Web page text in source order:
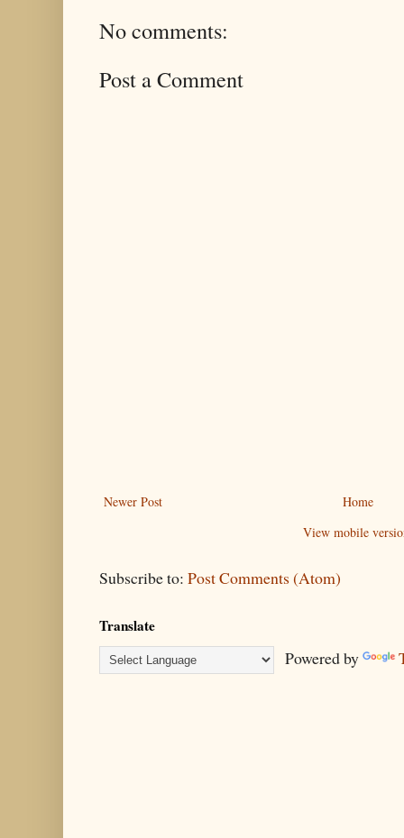
No comments:
Post a Comment
Newer Post
Home
View mobile
Subscribe to: Post Comments (Atom)
Translate
Powered by